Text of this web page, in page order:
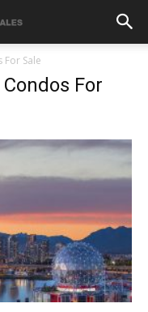
Sale
For